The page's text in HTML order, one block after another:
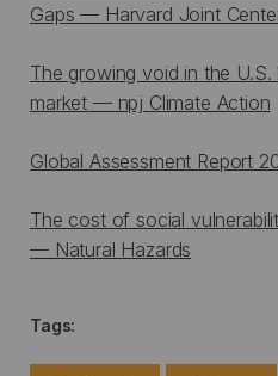
Gaps — Harvard Joint
The growing void in the
market — npj Climate Action
Global Assessment Report
The cost of social
— Natural Hazards
Tags: